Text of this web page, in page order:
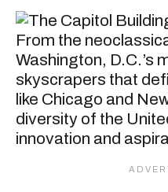
From the
Washington, D.C.’s
skyscrapers that
like Chicago and
diversity of the
innovation and